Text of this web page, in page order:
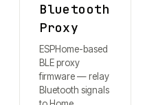
Bluetooth
Proxy
ESPHome-based
BLE proxy
firmware — relay
Bluetooth signals